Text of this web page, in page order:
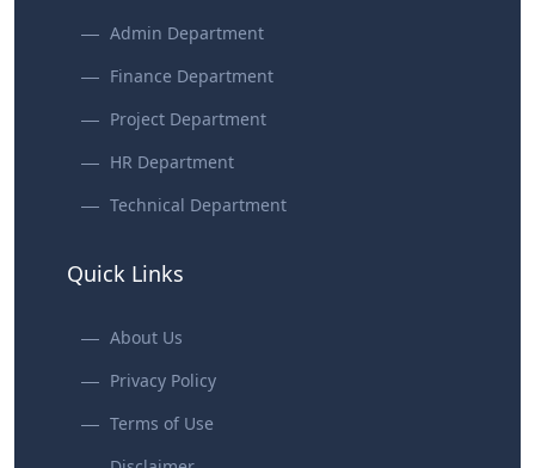
Admin Department
Finance Department
Project Department
HR Department
Technical Department
Quick Links
About Us
Privacy Policy
Terms of Use